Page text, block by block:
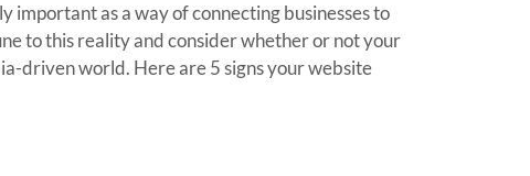
as a way of connecting businesses to
to this reality and consider whether or not your
driven world. Here are 5 signs your website